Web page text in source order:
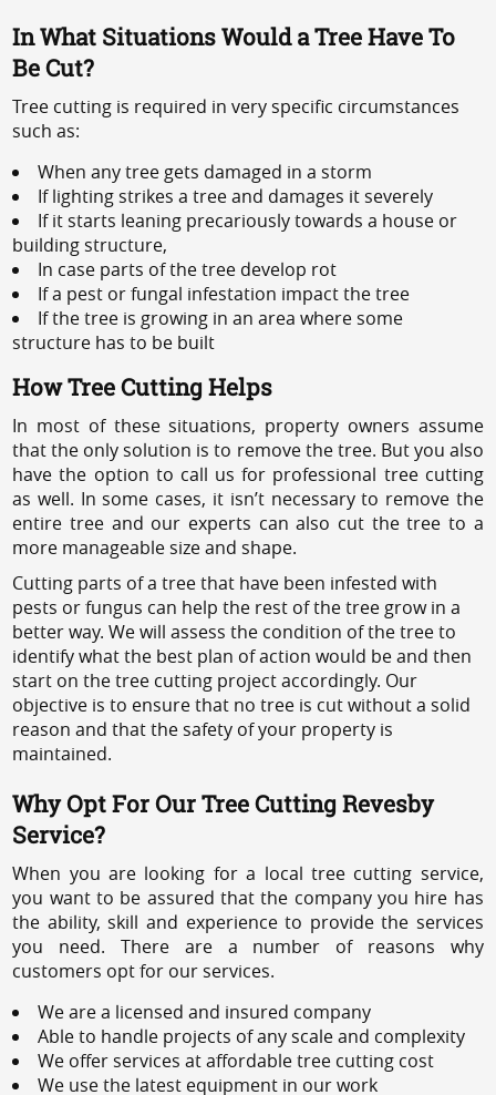
In What Situations Would a Tree Have To
Be Cut?
Tree cutting is required in very specific circumstances
such as:
When any tree gets damaged in a storm
If lighting strikes a tree and damages it severely
If it starts leaning precariously towards a house or
building structure,
In case parts of the tree develop rot
If a pest or fungal infestation impact the tree
If the tree is growing in an area where some
structure has to be built
How Tree Cutting Helps
In most of these situations, property owners assume
that the only solution is to remove the tree. But you also
have the option to call us for professional tree cutting
as well. In some cases, it isn’t necessary to remove the
entire tree and our experts can also cut the tree to a
more manageable size and shape.
Cutting parts of a tree that have been infested with
pests or fungus can help the rest of the tree grow in a
better way. We will assess the condition of the tree to
identify what the best plan of action would be and then
start on the tree cutting project accordingly. Our
objective is to ensure that no tree is cut without a solid
reason and that the safety of your property is
maintained.
Why Opt For Our Tree Cutting Revesby
Service?
When you are looking for a local tree cutting service,
you want to be assured that the company you hire has
the ability, skill and experience to provide the services
you need. There are a number of reasons why
customers opt for our services.
We are a licensed and insured company
Able to handle projects of any scale and complexity
We offer services at affordable tree cutting cost
We use the latest equipment in our work